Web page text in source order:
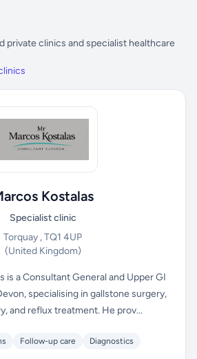
private clinics and specialist healthcare
Kostalas
Specialist clinic
Torquay , TQ1 4UP
(United Kingdom)
is a Consultant General and Upper GI
specialising in gallstone surgery,
and reflux treatment. He prov...
Follow-up care Diagnostics